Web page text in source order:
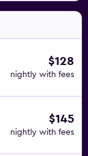
$128
nightly with fees
$145
nightly with fees